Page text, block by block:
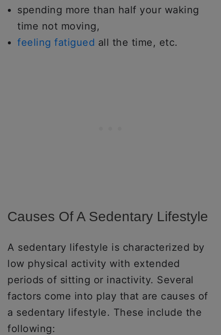
spending more than half your waking
time not moving,
feeling fatigued all the time, etc.
Causes Of A Sedentary Lifestyle
A sedentary lifestyle is characterized by
low physical activity with extended
periods of sitting or inactivity. Several
factors come into play that are causes of
a sedentary lifestyle. These include the
following: